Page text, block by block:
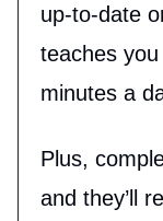
up-to-date
teaches
minutes a
Plus,
and they’ll